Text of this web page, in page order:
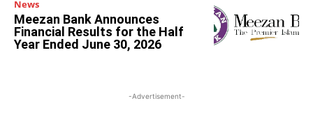
News
Meezan Bank Announces
Financial Results for the Half
Year Ended June 30, 2026
-Advertisement-